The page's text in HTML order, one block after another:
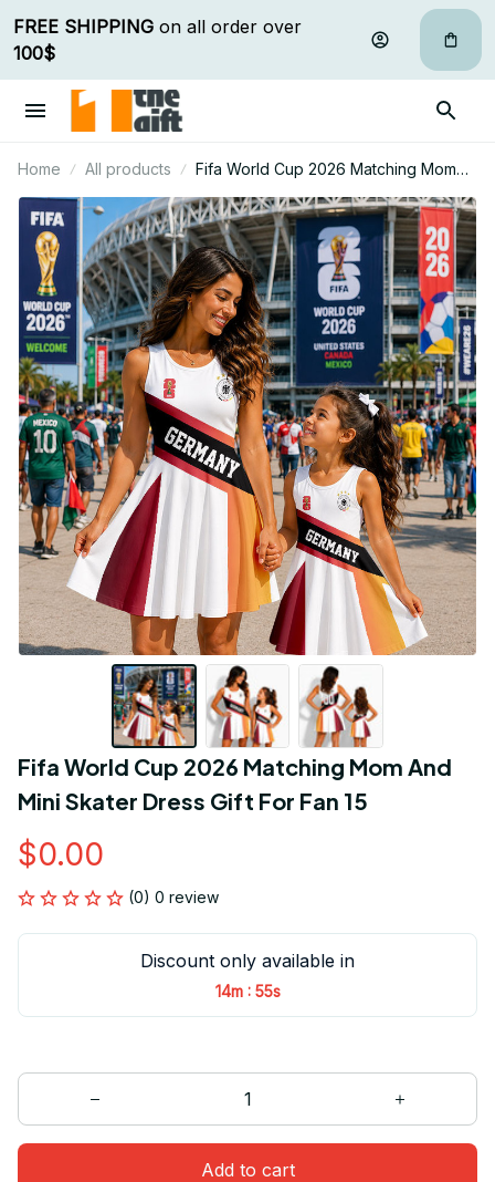
FREE SHIPPING
100$
Home All products
Fifa World Cup 2026 Matching Mom
And Mini Skater Dress Gift For Fan 15
Fifa World Cup 2026 Matching Mom And
Mini Skater Dress Gift For Fan 15
$0.00
(0) 0 review
Discount only available in
14m : 55s
Add to cart